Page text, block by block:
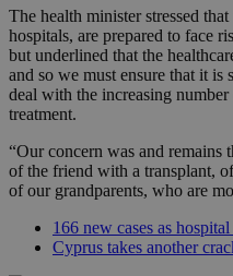
The health minister stressed
hospitals, are prepared to face
but underlined that the
and so we must ensure that it is
deal with the increasing
treatment.
“Our concern was and remains
of the friend with a transplant,
of our grandparents, who are
166 new cases as
Cyprus takes another